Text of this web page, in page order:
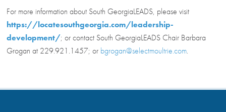
For more information about South GeorgiaLEADS, please visit
https://locatesouthgeorgia.com/leadership-
development/; or contact South GeorgiaLEADS Chair Barbara
Grogan at 229.921.1457; or bgrogan@selectmoultrie.com.